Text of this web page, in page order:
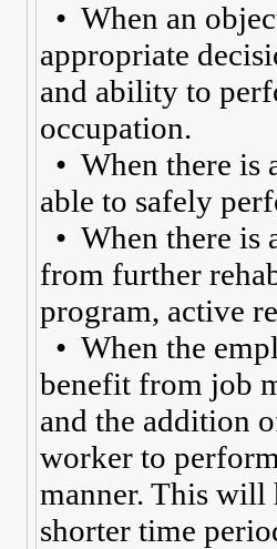
• When an
appropriate
and ability to
occupation.
• When there is
able to safely
• When there is
from further
program, active
• When the
benefit from job
and the addition
worker to
manner. This will
shorter time